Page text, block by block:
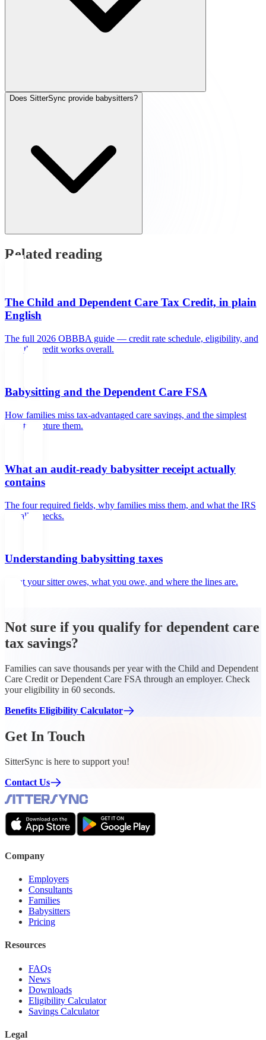
Does SitterSync provide babysitters?
Related reading
The Child and Dependent Care Tax Credit, in plain
English
The full 2026 OBBBA guide — credit rate schedule, eligibility, and
how the credit works overall.
Babysitting and the Dependent Care FSA
How families miss tax-advantaged care savings, and the simplest
way to capture them.
What an audit-ready babysitter receipt actually
contains
The four required fields, why families miss them, and what the IRS
actually checks.
Understanding babysitting taxes
What your sitter owes, what you owe, and where the lines are.
Not sure if you qualify for dependent care
tax savings?
Families can save thousands per year with the Child and Dependent
Care Credit or Dependent Care FSA through an employer. Check
your eligibility in 60 seconds.
Benefits Eligibility Calculator
Get In Touch
SitterSync is here to support you!
Contact Us
Company
Employers
Consultants
Families
Babysitters
Pricing
Resources
FAQs
News
Downloads
Eligibility Calculator
Savings Calculator
Legal